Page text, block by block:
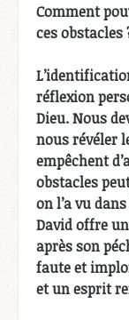
Comment
ces obstacles
réflexion
Dieu. Nous
nous révéler
empêchent
obstacles
on l’a vu
David offre
après son
faute et
et un esprit